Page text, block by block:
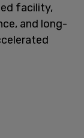
facility,
and long-